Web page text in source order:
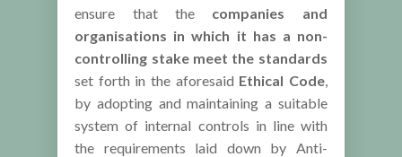
ensure that the companies and
organisations in which it has a non-
controlling stake meet the standards
set forth in the aforesaid Ethical Code,
by adopting and maintaining a suitable
system of internal controls in line with
the requirements laid down by Anti-